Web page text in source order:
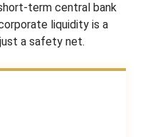
term central bank
liquidity is a
a safety net.